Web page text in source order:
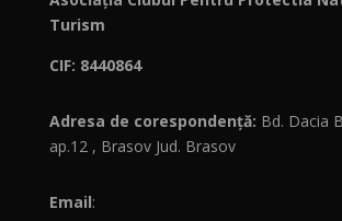
Turism
CIF: 8440864
Adresa de corespondență: Bd. Dacia
ap.12 , Brasov Jud. Brasov
Email: